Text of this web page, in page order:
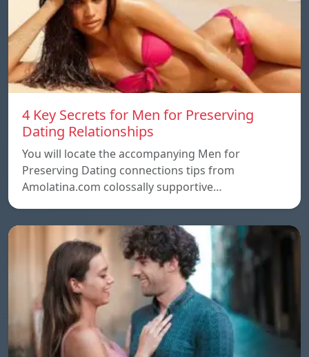
4 Key Secrets for Men for Preserving
Dating Relationships
You will locate the accompanying Men for
Preserving Dating connections tips from
Amolatina.com colossally supportive…